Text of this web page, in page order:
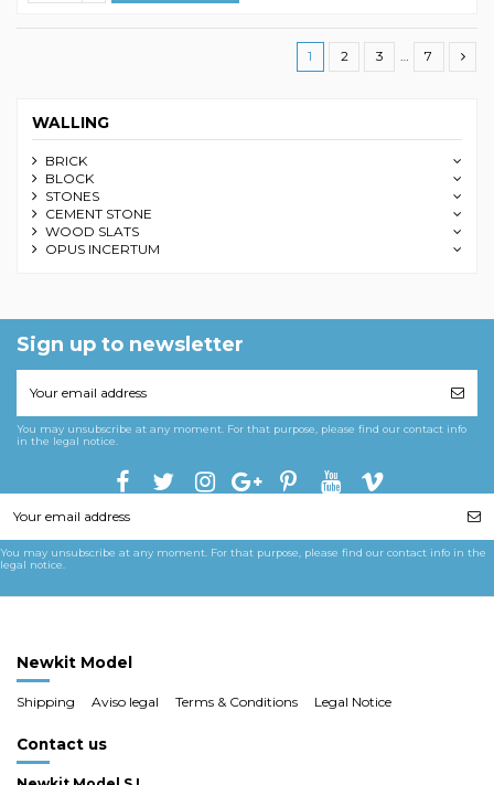
1 2 3 … 7
WALLING
BRICK
BLOCK
STONES
CEMENT STONE
WOOD SLATS
OPUS INCERTUM
Sign up to newsletter
You may unsubscribe at any moment. For that purpose, please find our contact info
in the legal notice.
You may unsubscribe at any moment. For that purpose, please find our contact info in the
legal notice.
Newkit Model
Shipping Aviso legal Terms & Conditions Legal Notice
Contact us